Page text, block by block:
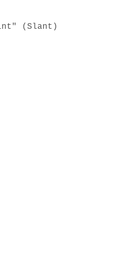
(Slant)